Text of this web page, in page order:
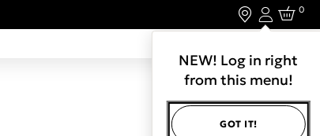
Login
NEW! Log in right
from this menu!
GOT IT!
0